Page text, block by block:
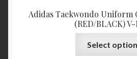
Adidas Taekwondo Uniform
(RED/BLACK)
Select